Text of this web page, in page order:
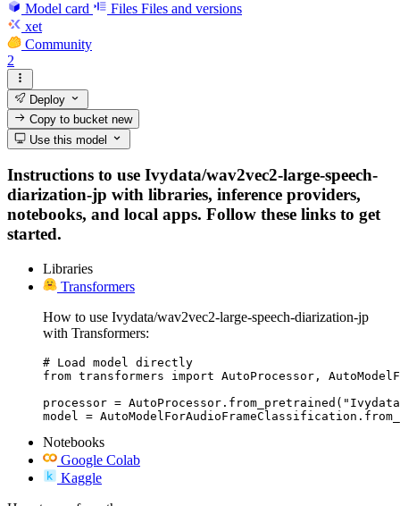
Model card Files Files and versions
xet
Community
2
Deploy
Copy to bucketnew
Use this model
Instructions to use Ivydata/wav2vec2-large-speech-
diarization-jp with libraries, inference providers,
notebooks, and local apps. Follow these links to get
started.
Libraries
Transformers
How to use Ivydata/wav2vec2-large-speech-diarization-jp
with Transformers:
# Load model directly
from transformers import AutoProcessor,
processor =
model =
Notebooks
Google Colab
Kaggle